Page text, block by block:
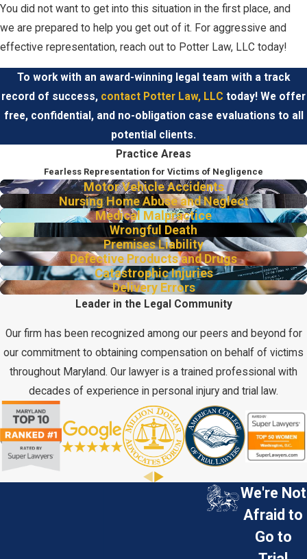
You did not want to get into this situation in the first place, and
we are prepared to help you get out of it. For aggressive and
effective representation, reach out to Potter Law, LLC today!
To work with an award-winning legal team with a track
record of success, contact Potter Law, LLC today! We offer
free, confidential, and no-obligation case evaluations to all
potential clients.
Practice Areas
Fearless Representation for Victims of Negligence
Motor Vehicle Accidents
Nursing Home Abuse and Neglect
Medical Malpractice
Wrongful Death
Premises Liability
Defective Products and Drugs
Catastrophic Injuries
Delivery Errors
Leader in the Legal Community
Our firm has been recognized among our peers and beyond for
our commitment to obtaining compensation on behalf of victims
throughout Maryland. Our lawyer is a trained professional with
decades of experience in personal injury and trial law.
We're Not
Afraid to
Go to